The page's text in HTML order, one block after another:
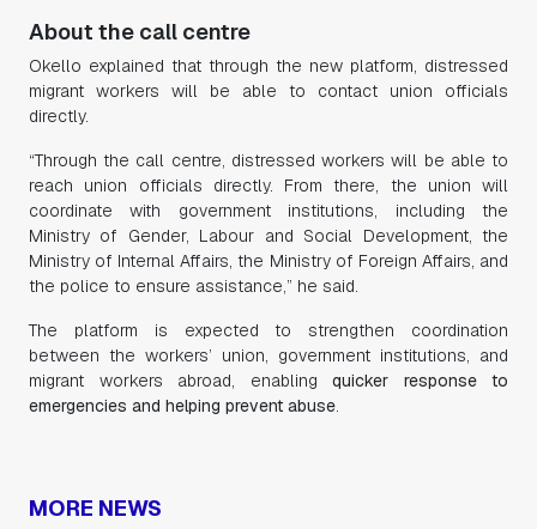
About the call centre
Okello explained that through the new platform, distressed
migrant workers will be able to contact union officials
directly.
“Through the call centre, distressed workers will be able to
reach union officials directly. From there, the union will
coordinate with government institutions, including the
Ministry of Gender, Labour and Social Development, the
Ministry of Internal Affairs, the Ministry of Foreign Affairs, and
the police to ensure assistance,” he said.
The platform is expected to strengthen coordination
between the workers’ union, government institutions, and
migrant workers abroad, enabling quicker response to
emergencies and helping prevent abuse.
MORE NEWS